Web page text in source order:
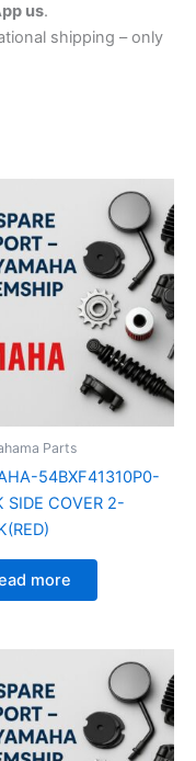
us.
shipping – only
Parts
54BXF41310P0-
SIDE COVER 2-
more